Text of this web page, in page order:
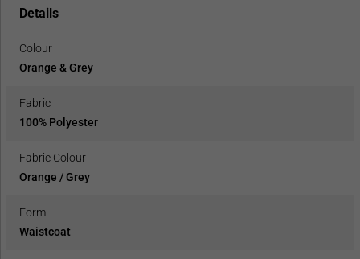
Details
Colour
Orange & Grey
Fabric
100% Polyester
Fabric Colour
Orange / Grey
Form
Waistcoat